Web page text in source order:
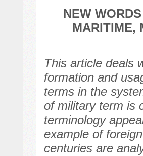
NEW
MARITIME,
This article deals
formation and
terms in the
of military term is
terminology
example of
centuries are